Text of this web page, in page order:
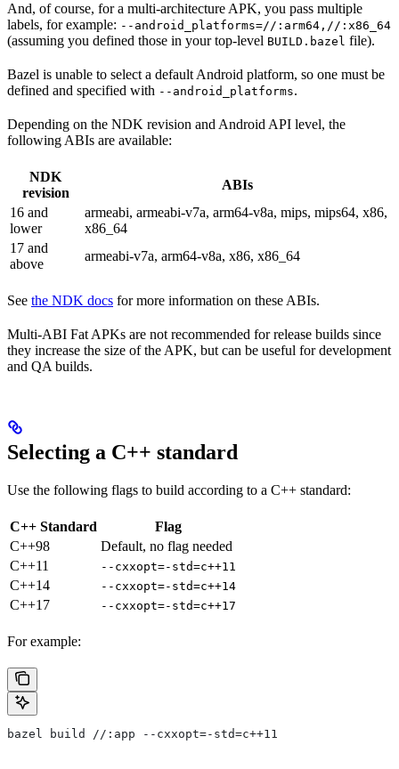
And, of course, for a multi-architecture APK, you pass multiple
labels, for example: --android_platforms=//:arm64,//:x86_64
(assuming you defined those in your top-level BUILD.bazel file).
Bazel is unable to select a default Android platform, so one must be
defined and specified with --android_platforms.
Depending on the NDK revision and Android API level, the
following ABIs are available:
NDK
revision
ABIs
16 and
lower
armeabi, armeabi-v7a, arm64-v8a, mips, mips64, x86,
x86_64
17 and
above
armeabi-v7a, arm64-v8a, x86, x86_64
See the NDK docs for more information on these ABIs.
Multi-ABI Fat APKs are not recommended for release builds since
they increase the size of the APK, but can be useful for development
and QA builds.
Selecting a C++ standard
Use the following flags to build according to a C++ standard:
C++ Standard
Flag
C++98
Default, no flag needed
C++11
--cxxopt=-std=c++11
C++14 --cxxopt=-std=c++14
C++17 --cxxopt=-std=c++17
For example:
bazel build //:app --cxxopt=-std=c++11